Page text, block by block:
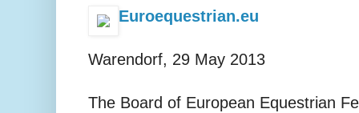
Euroequestrian.eu
Warendorf, 29 May 2013
The Board of European Equestrian